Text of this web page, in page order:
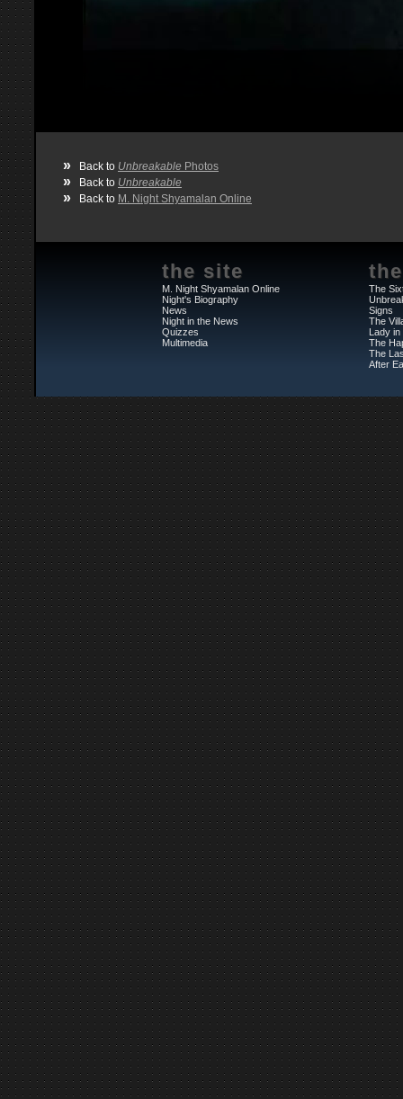
» Back to Unbreakable Photos
» Back to Unbreakable
» Back to M. Night Shyamalan Online
the site
M. Night Shyamalan Online
Night's Biography
News
Night in the News
Quizzes
Multimedia
The
Signs
The
Lady in
The
The
After